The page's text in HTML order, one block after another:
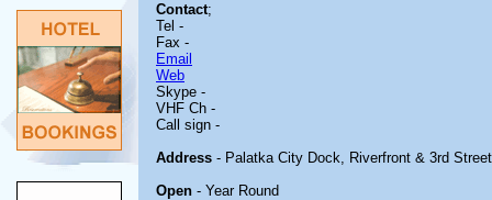
Contact;
Tel -
Fax -
Email
Web
Skype -
VHF Ch -
Call sign -
Address - Palatka City Dock, Riverfront & 3rd
Open - Year Round